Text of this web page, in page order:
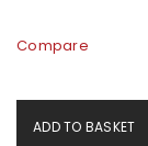
Compare
ADD TO BASKET